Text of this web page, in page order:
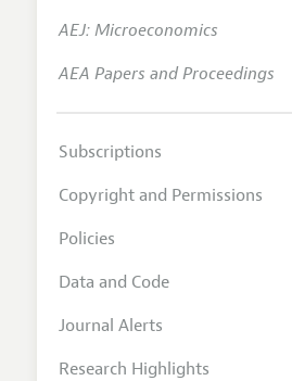
AEJ: Microeconomics
AEA Papers and Proceedings
Subscriptions
Copyright and Permissions
Policies
Data and Code
Journal Alerts
Research Highlights